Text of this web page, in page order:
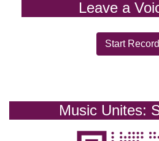
Leave a
Start
Music Unites: